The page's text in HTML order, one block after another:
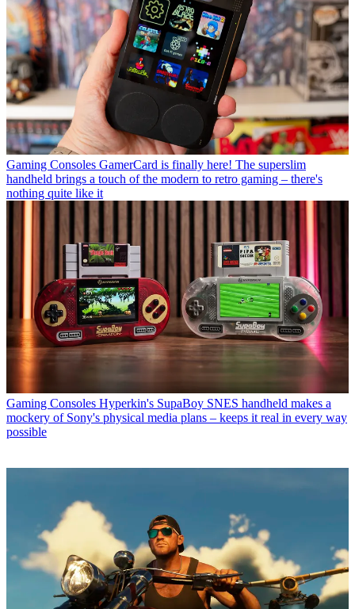
Gaming Consoles GamerCard is finally here! The superslim
handheld brings a touch of the modern to retro gaming – there's
nothing quite like it
Gaming Consoles Hyperkin's SupaBoy SNES handheld makes a
mockery of Sony's physical media plans – keeps it real in every way
possible